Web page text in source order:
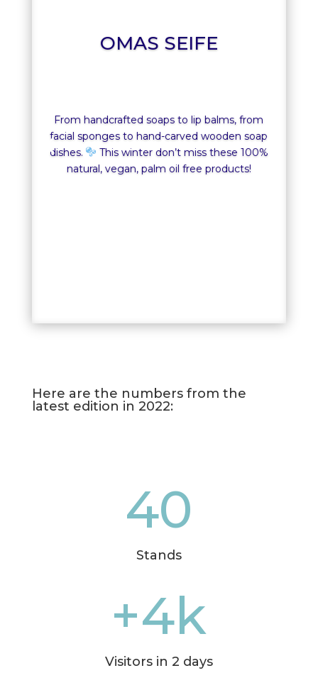
OMAS SEIFE
From handcrafted soaps to lip balms, from
facial sponges to hand-carved wooden soap
dishes.
This winter don’t miss these 100%
natural, vegan, palm oil free products!
Here are the numbers from the
latest edition in 2022:
40
Stands
+4k
Visitors in 2 days